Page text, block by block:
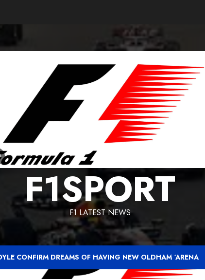
F1SPORT
F1 LATEST NEWS
CONFIRM DREAMS OF HAVING NEW OLDHAM ‘ARENA